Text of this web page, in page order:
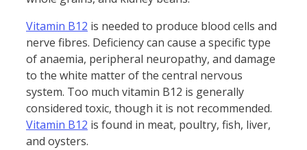
Vitamin B12 is needed to produce blood cells and
nerve fibres. Deficiency can cause a specific type
of anaemia, peripheral neuropathy, and damage
to the white matter of the central nervous
system. Too much vitamin B12 is generally
considered toxic, though it is not recommended.
Vitamin B12 is found in meat, poultry, fish, liver,
and oysters.